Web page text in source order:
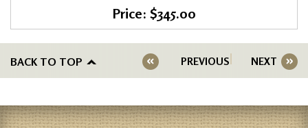
Price: $345.00
BACK TO TOP PREVIOUS NEXT